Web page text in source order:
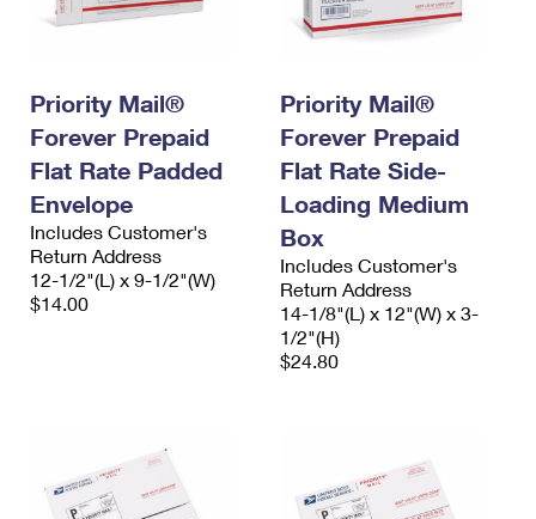
Priority Mail®
Forever Prepaid
Flat Rate Padded
Envelope
Includes Customer's
Return Address
12-1/2"(L) x 9-1/2"(W)
$14.00
Priority Mail®
Forever Prepaid
Flat Rate Side-
Loading Medium
Box
Includes Customer's
Return Address
14-1/8"(L) x 12"(W) x 3-
1/2"(H)
$24.80